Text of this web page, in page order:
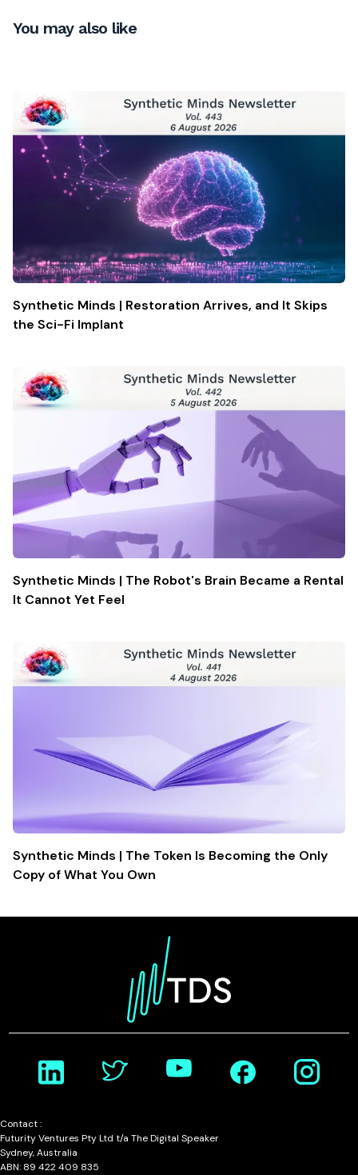
You may also like
Synthetic Minds | Restoration Arrives, and It Skips
the Sci-Fi Implant
Synthetic Minds | The Robot's Brain Became a Rental
It Cannot Yet Feel
Synthetic Minds | The Token Is Becoming the Only
Copy of What You Own
Contact :
Futurity Ventures Pty Ltd t/a The Digital Speaker
Sydney, Australia
ABN: 89 422 409 835